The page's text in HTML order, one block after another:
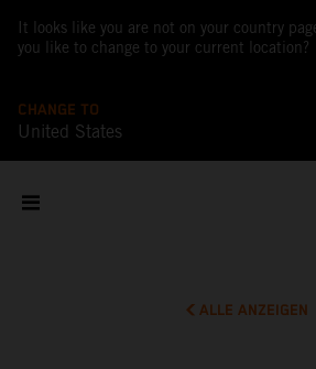
It looks like you are not on your country
you like to change to your current location?
CHANGE TO
United States
ALLE ANZEIGEN